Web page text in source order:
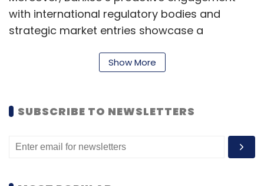
with international regulatory bodies and
strategic market entries showcase a
global expansion, essential for maintaining
Strategic Lessons for Indian Fintech’s Global
Indian fintech firms can adopt several of
Banxso’s successful strategies to scale their
Show More
SUBSCRIBE TO NEWSLETTERS